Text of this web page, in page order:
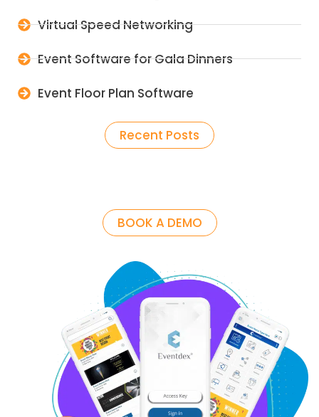
Virtual Speed Networking
Event Software for Gala Dinners
Event Floor Plan Software
Recent Posts
BOOK A DEMO